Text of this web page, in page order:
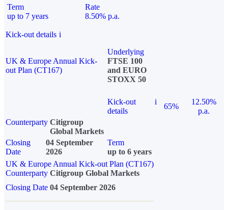
Term
up to 7 years
Rate
8.50% p.a.
Kick-out details i
UK & Europe Annual Kick-
out Plan (CT167)
Underlying
FTSE 100
and EURO
STOXX 50
Kick-out
details
i
65%
12.50%
p.a.
Counterparty Citigroup
Global Markets
Closing
Date
04 September
2026
Term
up to 6 years
UK & Europe Annual Kick-out Plan (CT167)
Counterparty Citigroup Global Markets
Closing Date 04 September 2026